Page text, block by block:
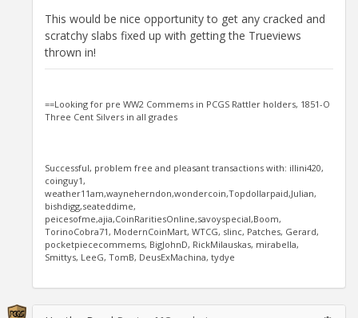
This would be nice opportunity to get any cracked and
scratchy slabs fixed up with getting the Trueviews
thrown in!
==Looking for pre WW2 Commems in PCGS Rattler holders, 1851-O
Three Cent Silvers in all grades
Successful, problem free and pleasant transactions with: illini420,
coinguy1,
weather11am,wayneherndon,wondercoin,Topdollarpaid,Julian,
bishdigg,seateddime,
peicesofme,ajia,CoinRaritiesOnline,savoyspecial,Boom,
TorinoCobra71, ModernCoinMart, WTCG, slinc, Patches, Gerard,
pocketpiececommems, BigJohnD, RickMilauskas, mirabella,
Smittys, LeeG, TomB, DeusExMachina, tydye